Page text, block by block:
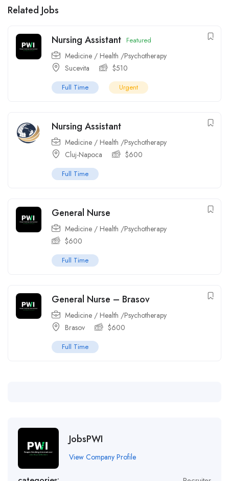
Related Jobs
Nursing Assistant Featured
Medicine / Health /Psychotherapy
Sucevita
$510
Full Time Urgent
Nursing Assistant
Medicine / Health /Psychotherapy
Cluj-Napoca
$600
Full Time
General Nurse
Medicine / Health /Psychotherapy
$600
Full Time
General Nurse – Brasov
Medicine / Health /Psychotherapy
Brasov
$600
Full Time
JobsPWI
View Company Profile